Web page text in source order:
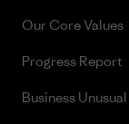
Our Core Values
Progress Report
Business Unusual